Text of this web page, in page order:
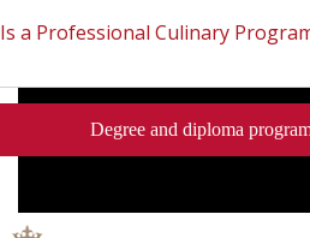
Is a Professional Culinary
This Short Quiz Close
Degree and diploma